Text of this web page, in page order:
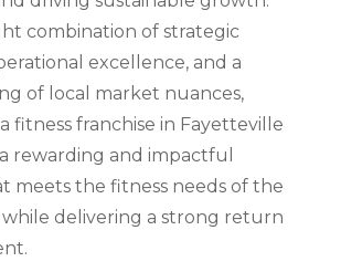
combination of strategic
excellence, and a
of local market nuances,
fitness franchise in Fayetteville
rewarding and impactful
meets the fitness needs of the
delivering a strong return